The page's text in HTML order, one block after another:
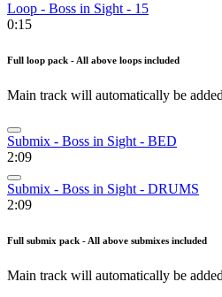
Loop - Boss in Sight - 15
0:15
Full loop pack - All above loops included
Main track will automatically be
Submix - Boss in Sight - BED
2:09
Submix - Boss in Sight - DRUMS
2:09
Full submix pack - All above submixes included
Main track will automatically be